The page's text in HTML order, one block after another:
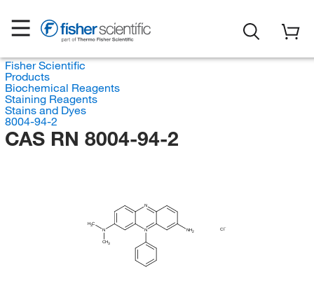
Fisher Scientific
Products
Biochemical Reagents
Staining Reagents
Stains and Dyes
8004-94-2
CAS RN 8004-94-2
H3C
N
CH3
N NH2
N
Cl